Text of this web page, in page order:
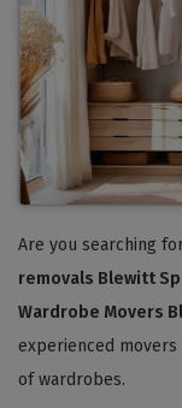
Are you searching
removals Blewitt
Wardrobe Movers
experienced movers
of wardrobes.